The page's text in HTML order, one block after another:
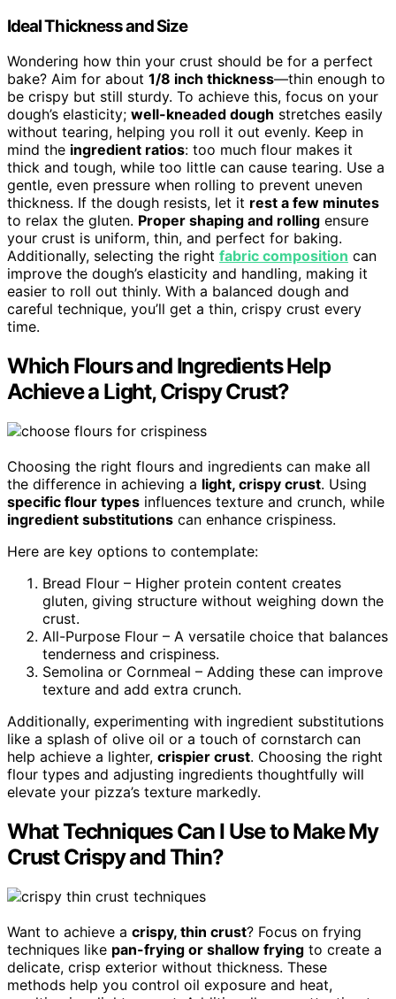
Ideal Thickness and Size
Wondering how thin your crust should be for a perfect
bake? Aim for about 1/8 inch thickness—thin enough to
be crispy but still sturdy. To achieve this, focus on your
dough’s elasticity; well-kneaded dough stretches easily
without tearing, helping you roll it out evenly. Keep in
mind the ingredient ratios: too much flour makes it
thick and tough, while too little can cause tearing. Use a
gentle, even pressure when rolling to prevent uneven
thickness. If the dough resists, let it rest a few minutes
to relax the gluten. Proper shaping and rolling ensure
your crust is uniform, thin, and perfect for baking.
Additionally, selecting the right fabric composition can
improve the dough’s elasticity and handling, making it
easier to roll out thinly. With a balanced dough and
careful technique, you’ll get a thin, crispy crust every
time.
Which Flours and Ingredients Help
Achieve a Light, Crispy Crust?
Choosing the right flours and ingredients can make all
the difference in achieving a light, crispy crust. Using
specific flour types influences texture and crunch, while
ingredient substitutions can enhance crispiness.
Here are key options to contemplate:
Bread Flour – Higher protein content creates
gluten, giving structure without weighing down the
crust.
All-Purpose Flour – A versatile choice that balances
tenderness and crispiness.
Semolina or Cornmeal – Adding these can improve
texture and add extra crunch.
Additionally, experimenting with ingredient substitutions
like a splash of olive oil or a touch of cornstarch can
help achieve a lighter, crispier crust. Choosing the right
flour types and adjusting ingredients thoughtfully will
elevate your pizza’s texture markedly.
What Techniques Can I Use to Make My
Crust Crispy and Thin?
Want to achieve a crispy, thin crust? Focus on frying
techniques like pan-frying or shallow frying to create a
delicate, crisp exterior without thickness. These
methods help you control oil exposure and heat,